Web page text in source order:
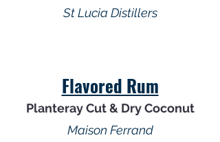
St Lucia Distillers
Flavored Rum
Planteray Cut & Dry Coconut
Maison Ferrand